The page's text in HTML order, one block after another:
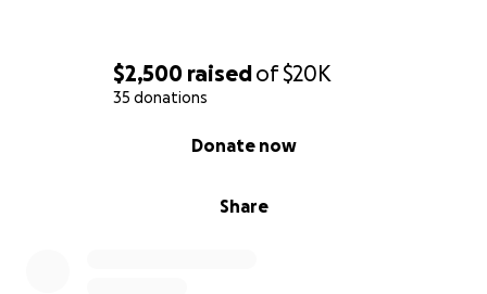
$2,500 raisedof$20K
35 donations
Share
Donate now